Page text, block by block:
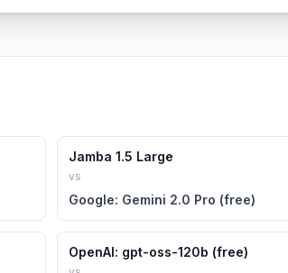
Jamba 1.5 Large
vs
Google: Gemini 2.0 Pro (free)
OpenAI: gpt-oss-120b (free)